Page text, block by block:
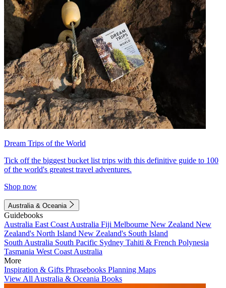
Dream Trips of the World
Tick off the biggest bucket list trips with this definitive guide to 100
of the world's greatest travel adventures.
Shop now
Australia & Oceania
Guidebooks
Australia East Coast Australia Fiji Melbourne New Zealand New
Zealand's North Island New Zealand's South Island
South Australia South Pacific Sydney Tahiti & French Polynesia
Tasmania West Coast Australia
More
Inspiration & Gifts Phrasebooks Planning Maps
View All Australia & Oceania Books